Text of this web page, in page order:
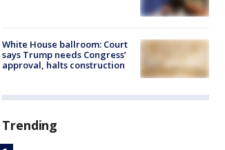
White House ballroom: Court
says Trump needs Congress’
approval, halts construction
Trending